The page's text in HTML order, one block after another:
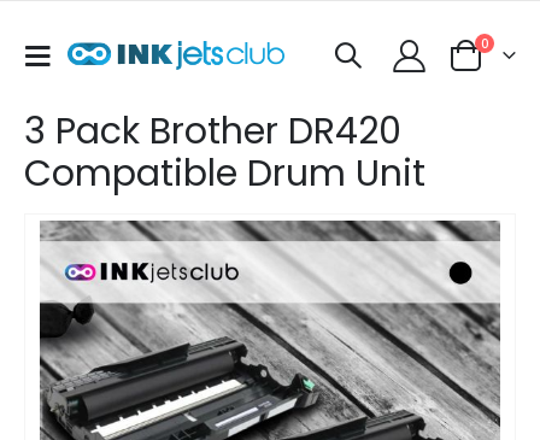
Toggle
Cart
0items
3 Pack Brother DR420
Compatible Drum Unit
Skip
the
end
the
images
gallery